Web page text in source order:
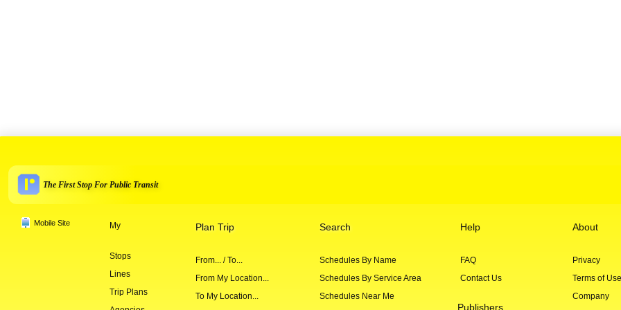
The First Stop For Public Transit
Mobile Site My
Stops
Lines
Trip Plans
Plan Trip
From... / To...
From My Location...
To My Location...
Search
Schedules By Name
Schedules By Service Area
Schedules Near Me
Help
FAQ
Contact Us
Publishers
About
Privacy
Terms of Use
Company